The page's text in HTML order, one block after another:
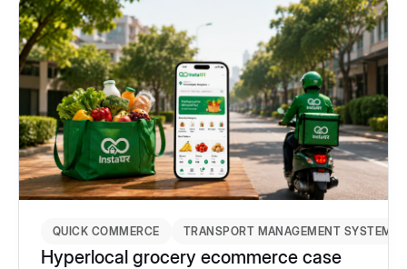
QUICK COMMERCE TRANSPORT MANAGEMENT SYSTEM
Hyperlocal grocery ecommerce case